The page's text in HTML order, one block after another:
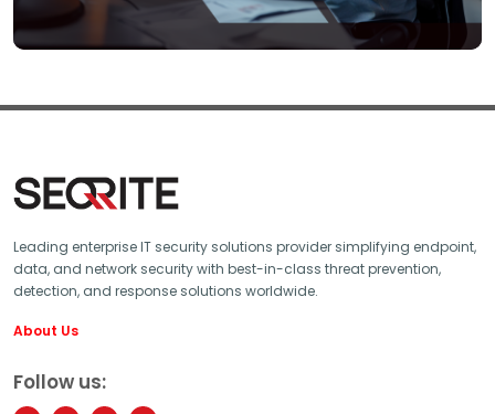
Leading enterprise IT security solutions provider simplifying endpoint,
data, and network security with best-in-class threat prevention,
detection, and response solutions worldwide.
About Us
Follow us: